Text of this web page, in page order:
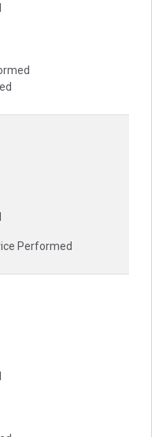
Performed